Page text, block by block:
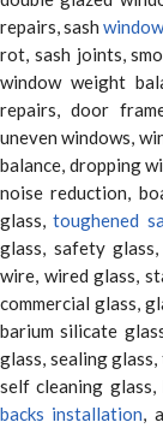
repairs, sash
rot, sash joints,
window weight
repairs, door
uneven windows,
balance, dropping
noise reduction,
glass,toughened
glass, safety
wire, wired glass,
commercial glass,
barium silicate
glass, sealing
self cleaning
backs installation,